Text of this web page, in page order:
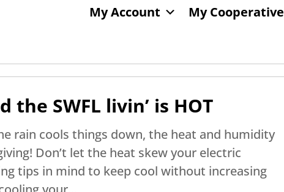
My Account My Cooperative
SWFL livin’ is HOT
rain cools things down, the heat and humidity
Don’t let the heat skew your electric
tips in mind to keep cool without increasing